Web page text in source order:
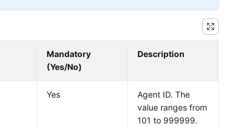
Mandatory
(Yes/No)
Description
Yes
Agent ID. The
value ranges from
101 to 999999.